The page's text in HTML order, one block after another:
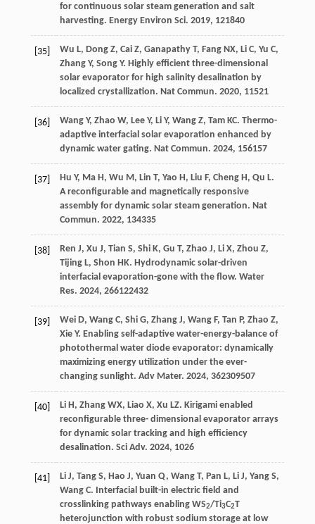
for continuous solar steam generation and salt
harvesting. Energy Environ Sci. 2019, 121840
[35] Wu L, Dong Z, Cai Z, Ganapathy T, Fang NX, Li C, Yu C,
Zhang Y, Song Y. Highly efficient three-dimensional
solar evaporator for high salinity desalination by
localized crystallization. Nat Commun. 2020, 11521
[36] Wang Y, Zhao W, Lee Y, Li Y, Wang Z, Tam KC. Thermo-
adaptive interfacial solar evaporation enhanced by
dynamic water gating. Nat Commun. 2024, 156157
[37] Hu Y, Ma H , Wu M , Lin T, Yao H , Liu F, Cheng H , Qu L.
A reconfigurable and magnetically responsive
assembly for dynamic solar steam generation. Nat
Commun. 2022, 134335
[38] Ren J, Xu J, Tian S, Shi K, Gu T, Zhao J, Li X, Zhou Z,
Tijing L, Shon HK. Hydrodynamic solar-driven
interfacial evaporation-gone with the flow. Water
Res. 2024, 266122432
[39] Wei D, Wang C, Shi G, Zhang J, Wang F, Tan P, Zhao Z,
Xie Y. Enabling self-adaptive water-energy-balance of
photothermal water diode evaporator: dynamically
maximizing energy utilization under the ever-
changing sunlight. Adv Mater. 2024, 362309507
[40] Li H , Zhang WX, Liao X, Xu LZ. Kirigami enabled
reconfigurable three- dimensional evaporator arrays
for dynamic solar tracking and high efficiency
desalination. Sci Adv. 2024, 1026
[41] Li J, Tang S, Hao J, Yuan Q, Wang T, Pan L, Li J, Yang S,
Wang C. Interfacial built-in electric field and
crosslinking pathways enabling WS2/Ti3C2T
heterojunction with robust sodium storage at low